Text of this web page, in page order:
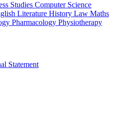
Studies Computer Science
Literature History Law Maths
Pharmacology Physiotherapy
Statement